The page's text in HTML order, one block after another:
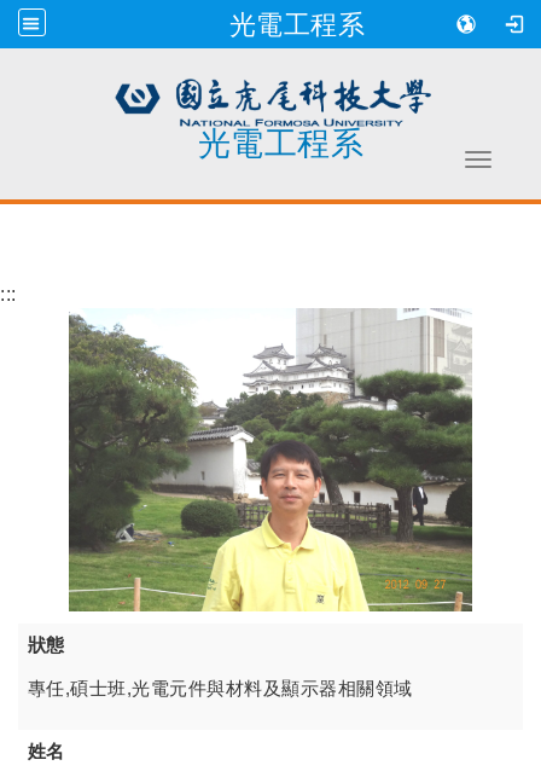
光電工程系
光電工程系
Toggle
:::
狀態
專任,碩士班,光電元件與材料及顯示器相關領域
姓名